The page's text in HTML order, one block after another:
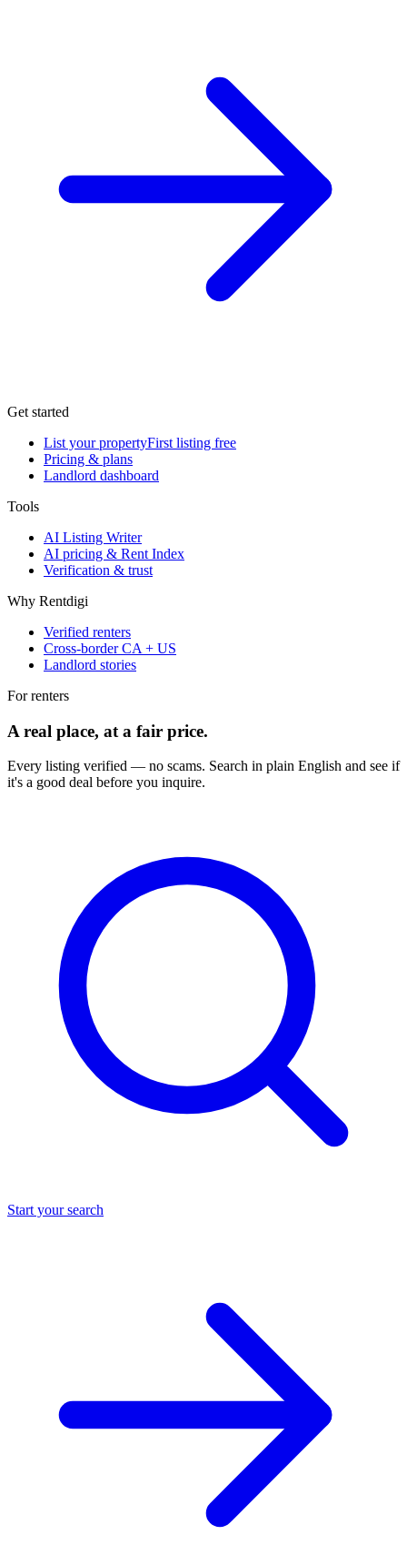
Get started
List your propertyFirst listing free
Pricing & plans
Landlord dashboard
Tools
AI Listing Writer
AI pricing & Rent Index
Verification & trust
Why Rentdigi
Verified renters
Cross-border CA + US
Landlord stories
For renters
A real place, at a fair price.
Every listing verified — no scams. Search in plain English and see if
it's a good deal before you inquire.
Start your search